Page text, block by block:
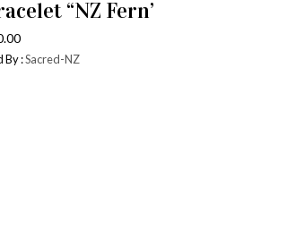
“NZ Fern’
By :Sacred-NZ